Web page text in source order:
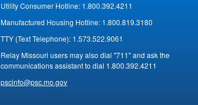
Utility Consumer Hotline: 1.800.392.4211
Manufactured Housing Hotline: 1.800.819.3180
TTY (Text Telephone): 1.573.522.9061
Relay Missouri users may also dial "711" and ask the
communications assistant to dial 1.800.392.4211
pscinfo@psc.mo.gov